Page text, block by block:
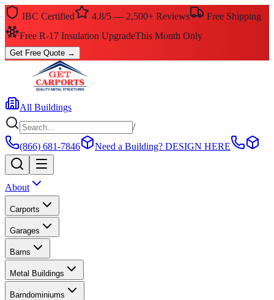
IBC Certified 4.8/5 — 2,500+ Reviews
Free Shipping
Free R-17 Insulation UpgradeThis Month Only
Get Free Quote →
All Buildings
/
(866) 681-7846
Need a Building? DESIGN HERE
About
Carports
Garages
Barns
Metal Buildings
Barndominiums